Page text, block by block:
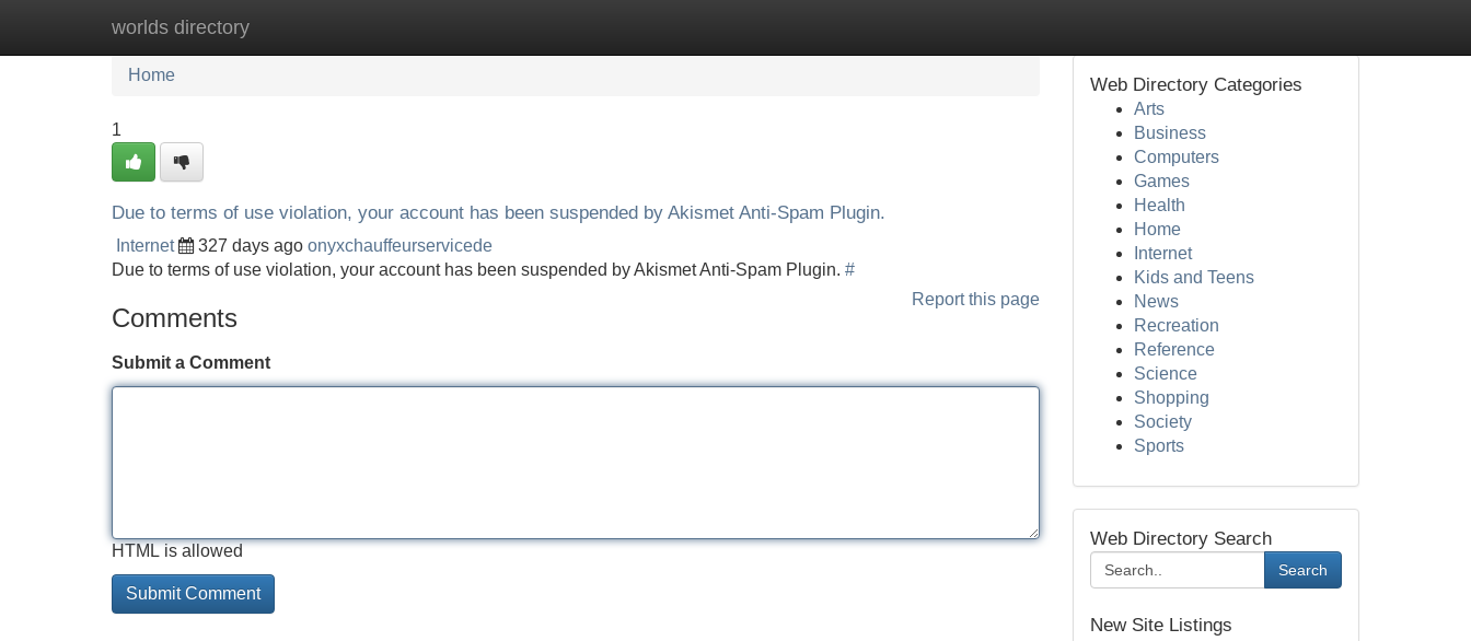
worlds directory
Home New Site Listings
Home
1
Due to terms of use violation, your account has been suspended by Akismet Anti-Spam Plugin.
Internet 327 days ago onyxchauffeurservicede
Due to terms of use violation, your account has been suspended by Akismet Anti-Spam Plugin. #
Report this page
Comments
Submit a Comment
HTML is allowed
Web Directory Categories
Arts
Business
Computers
Games
Health
Home
Internet
Kids and Teens
News
Recreation
Reference
Science
Shopping
Society
Sports
Web Directory Search
Search
New Site Listings